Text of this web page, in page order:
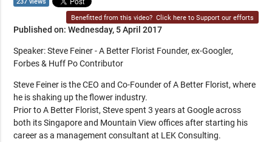
Benefitted from this video? Click here to Support our efforts
Published on: Wednesday, 5 April 2017
Speaker: Steve Feiner - A Better Florist Founder, ex-Googler,
Forbes & Huff Po Contributor
Steve Feiner is the CEO and Co-Founder of A Better Florist, where
he is shaking up the flower industry.
Prior to A Better Florist, Steve spent 3 years at Google across
both its Singapore and Mountain View offices after starting his
career as a management consultant at LEK Consulting.